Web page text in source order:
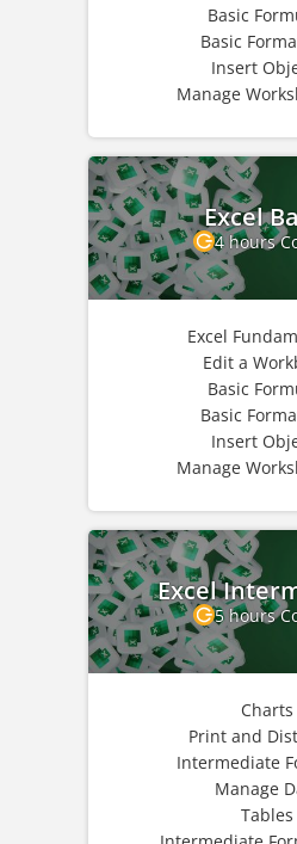
Basic
Basic
Insert
Manage
Excel
4 hours
Excel
Edit a
Basic
Basic
Insert
Manage
Excel
5 hours
Charts
Print and
Intermediate
Manage
Tables